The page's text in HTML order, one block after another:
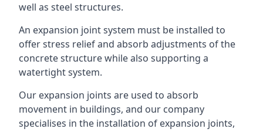
well as steel structures.
An expansion joint system must be installed to
offer stress relief and absorb adjustments of the
concrete structure while also supporting a
watertight system.
Our expansion joints are used to absorb
movement in buildings, and our company
specialises in the installation of expansion joints,